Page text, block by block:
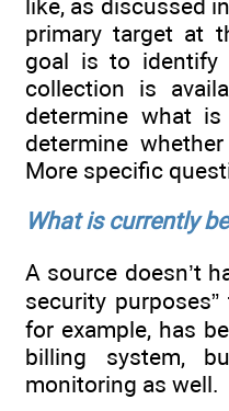
like, as discussed in
primary target at
goal is to identify
collection is
determine what
determine
More specific
What is currently
A source doesn’t
security
for example, has
billing system,
monitoring as well.